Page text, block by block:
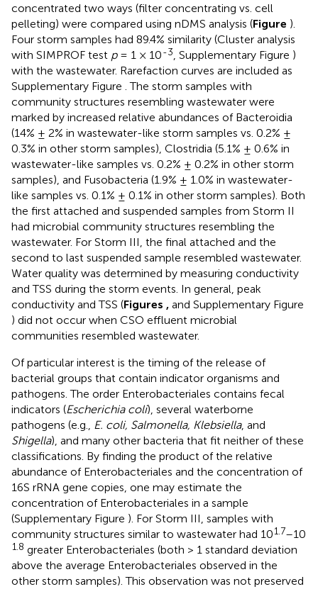
concentrated two ways (filter concentrating vs. cell
pelleting) were compared using nDMS analysis (Figure ).
Four storm samples had 89.4% similarity (Cluster analysis
with SIMPROF test p= 1 × 10-3 , Supplementary Figure )
with the wastewater. Rarefaction curves are included as
Supplementary Figure . The storm samples with
community structures resembling wastewater were
marked by increased relative abundances of Bacteroidia
(14% ± 2% in wastewater-like storm samples vs. 0.2% ±
0.3% in other storm samples), Clostridia (5.1% ± 0.6% in
wastewater-like samples vs. 0.2% ± 0.2% in other storm
samples), and Fusobacteria (1.9% ± 1.0% in wastewater-
like samples vs. 0.1% ± 0.1% in other storm samples). Both
the first attached and suspended samples from Storm II
had microbial community structures resembling the
wastewater. For Storm III, the final attached and the
second to last suspended sample resembled wastewater.
Water quality was determined by measuring conductivity
and TSS during the storm events. In general, peak
conductivity and TSS (Figures , and Supplementary Figure
) did not occur when CSO effluent microbial
communities resembled wastewater.
Of particular interest is the timing of the release of
bacterial groups that contain indicator organisms and
pathogens. The order Enterobacteriales contains fecal
indicators (Escherichia coli), several waterborne
pathogens (e.g.,
E. coli, Salmonella, Klebsiella, and
Shigella), and many other bacteria that fit neither of these
classifications. By finding the product of the relative
abundance of Enterobacteriales and the concentration of
16S rRNA gene copies, one may estimate the
concentration of Enterobacteriales in a sample
(Supplementary Figure ). For Storm III, samples with
community structures similar to wastewater had 101.7–10
1.8 greater Enterobacteriales (both > 1 standard deviation
above the average Enterobacteriales observed in the
other storm samples). This observation was not preserved